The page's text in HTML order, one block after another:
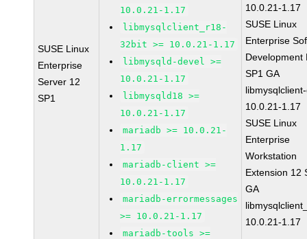
SUSE Linux
Enterprise
Server 12
SP1
10.0.21-1.17
libmysqlclient_r18-
32bit >= 10.0.21-1.17
libmysqld-devel >=
10.0.21-1.17
libmysqld18 >=
10.0.21-1.17
mariadb >= 10.0.21-
1.17
mariadb-client >=
10.0.21-1.17
mariadb-errormessages
>= 10.0.21-1.17
mariadb-tools >=
10.0.21-1.17
SUSE Linux
Enterprise
Development
SP1 GA
10.0.21-1.17
SUSE Linux
Enterprise
Workstation
Extension 12
GA
10.0.21-1.17